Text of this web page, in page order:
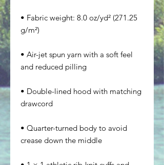
• Fabric weight: 8.0 oz/yd² (271.25
• Air-jet spun yarn with a soft feel
• Double-lined hood with matching
• Quarter-turned body to avoid